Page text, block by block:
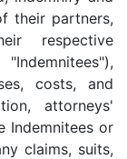
their partners,
respective
costs, and
attorneys'
Indemnitees or
claims, suits,